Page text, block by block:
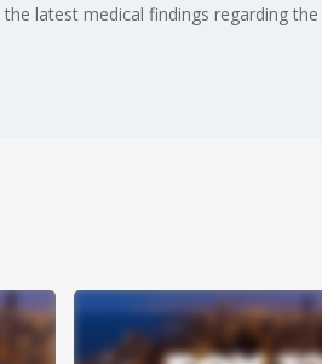
latest medical findings regarding